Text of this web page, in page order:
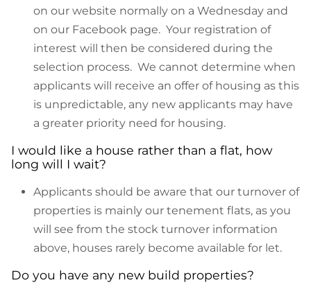
on our website normally on a Wednesday and
on our Facebook page. Your registration of
interest will then be considered during the
selection process. We cannot determine when
applicants will receive an offer of housing as this
is unpredictable, any new applicants may have
a greater priority need for housing.
I would like a house rather than a flat, how
long will I wait?
Applicants should be aware that our turnover of
properties is mainly our tenement flats, as you
will see from the stock turnover information
above, houses rarely become available for let.
Do you have any new build properties?